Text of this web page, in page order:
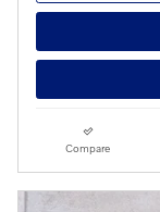
Compare